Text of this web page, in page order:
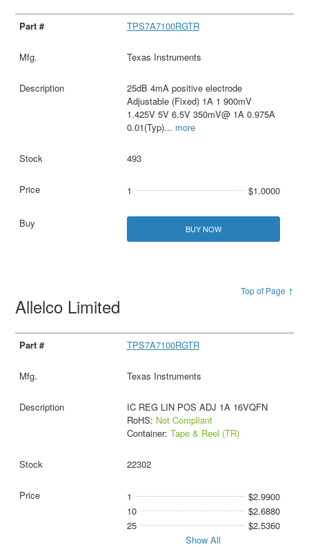
TPS7A7100RGTR
Texas Instruments
25dB 4mA positive electrode
Adjustable (Fixed) 1A 1 900mV
1.425V 5V 6.5V 350mV@ 1A 0.975A
0.01(Typ)... more
493
1 $1.0000
BUY NOW
Top of Page ↑
Allelco Limited
TPS7A7100RGTR
Texas Instruments
IC REG LIN POS ADJ 1A 16VQFN
RoHS: Not Compliant
Container: Tape & Reel (TR)
22302
1
$2.9900
10
$2.6880
25
$2.5360
Show All